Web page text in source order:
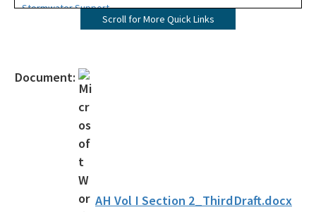
Stormwater Support
Clean Waterways Act Rulemaking Workshops
Water Quality Enhancement Area Rulemaking
All Engineering-Hydrology-Geology content
Scroll for More Quick Links
Document:
AH Vol I Section 2_ThirdDraft.docx